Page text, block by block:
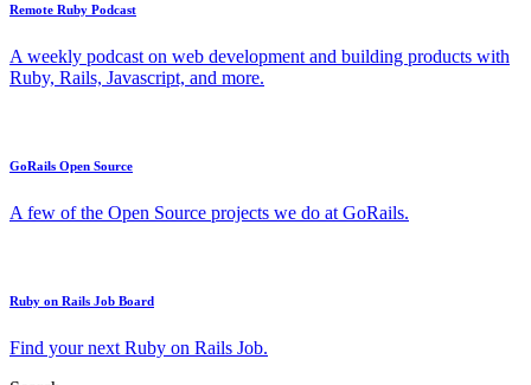
Remote Ruby Podcast
A weekly podcast on web development and building products with
Ruby, Rails, Javascript, and more.
GoRails Open Source
A few of the Open Source projects we do at GoRails.
Ruby on Rails Job Board
Find your next Ruby on Rails Job.